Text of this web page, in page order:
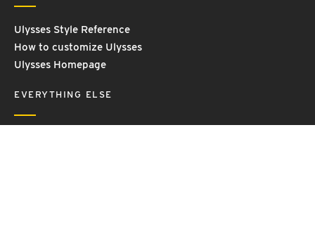
Ulysses Style Reference
How to customize Ulysses
Ulysses Homepage
EVERYTHING ELSE